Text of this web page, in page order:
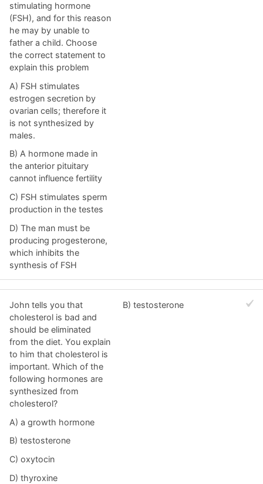
stimulating hormone
(FSH), and for this reason
he may by unable to
father a child. Choose
the correct statement to
explain this problem
A) FSH stimulates
estrogen secretion by
ovarian cells; therefore it
is not synthesized by
males.
B) A hormone made in
the anterior pituitary
cannot influence fertility
C) FSH stimulates sperm
production in the testes
D) The man must be
producing progesterone,
which inhibits the
synthesis of FSH
John tells you that
cholesterol is bad and
should be eliminated
from the diet. You explain
to him that cholesterol is
important. Which of the
following hormones are
synthesized from
cholesterol?
A) a growth hormone
B) testosterone
C) oxytocin
D) thyroxine
B) testosterone